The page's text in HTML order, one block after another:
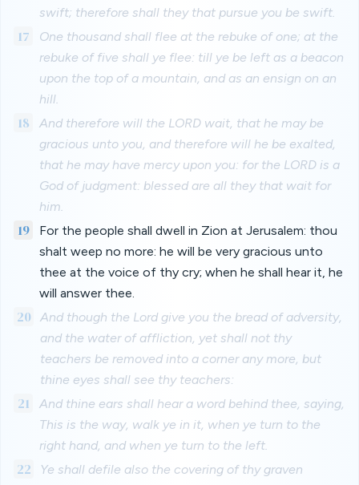
swift; therefore shall they that pursue you be swift.
17
One thousand shall flee at the rebuke of one; at the
rebuke of five shall ye flee: till ye be left as a beacon
upon the top of a mountain, and as an ensign on an
hill.
18
And therefore will the LORD wait, that he may be
gracious unto you, and therefore will he be exalted,
that he may have mercy upon you: for the LORD is a
God of judgment: blessed are all they that wait for
him.
19
For the people shall dwell in Zion at Jerusalem: thou
shalt weep no more: he will be very gracious unto
thee at the voice of thy cry; when he shall hear it, he
will answer thee.
20 And though the Lord give you the bread of adversity,
and the water of affliction, yet shall not thy
teachers be removed into a corner any more, but
thine eyes shall see thy teachers:
21
And thine ears shall hear a word behind thee, saying,
This is the way, walk ye in it, when ye turn to the
right hand, and when ye turn to the left.
22
Ye shall defile also the covering of thy graven